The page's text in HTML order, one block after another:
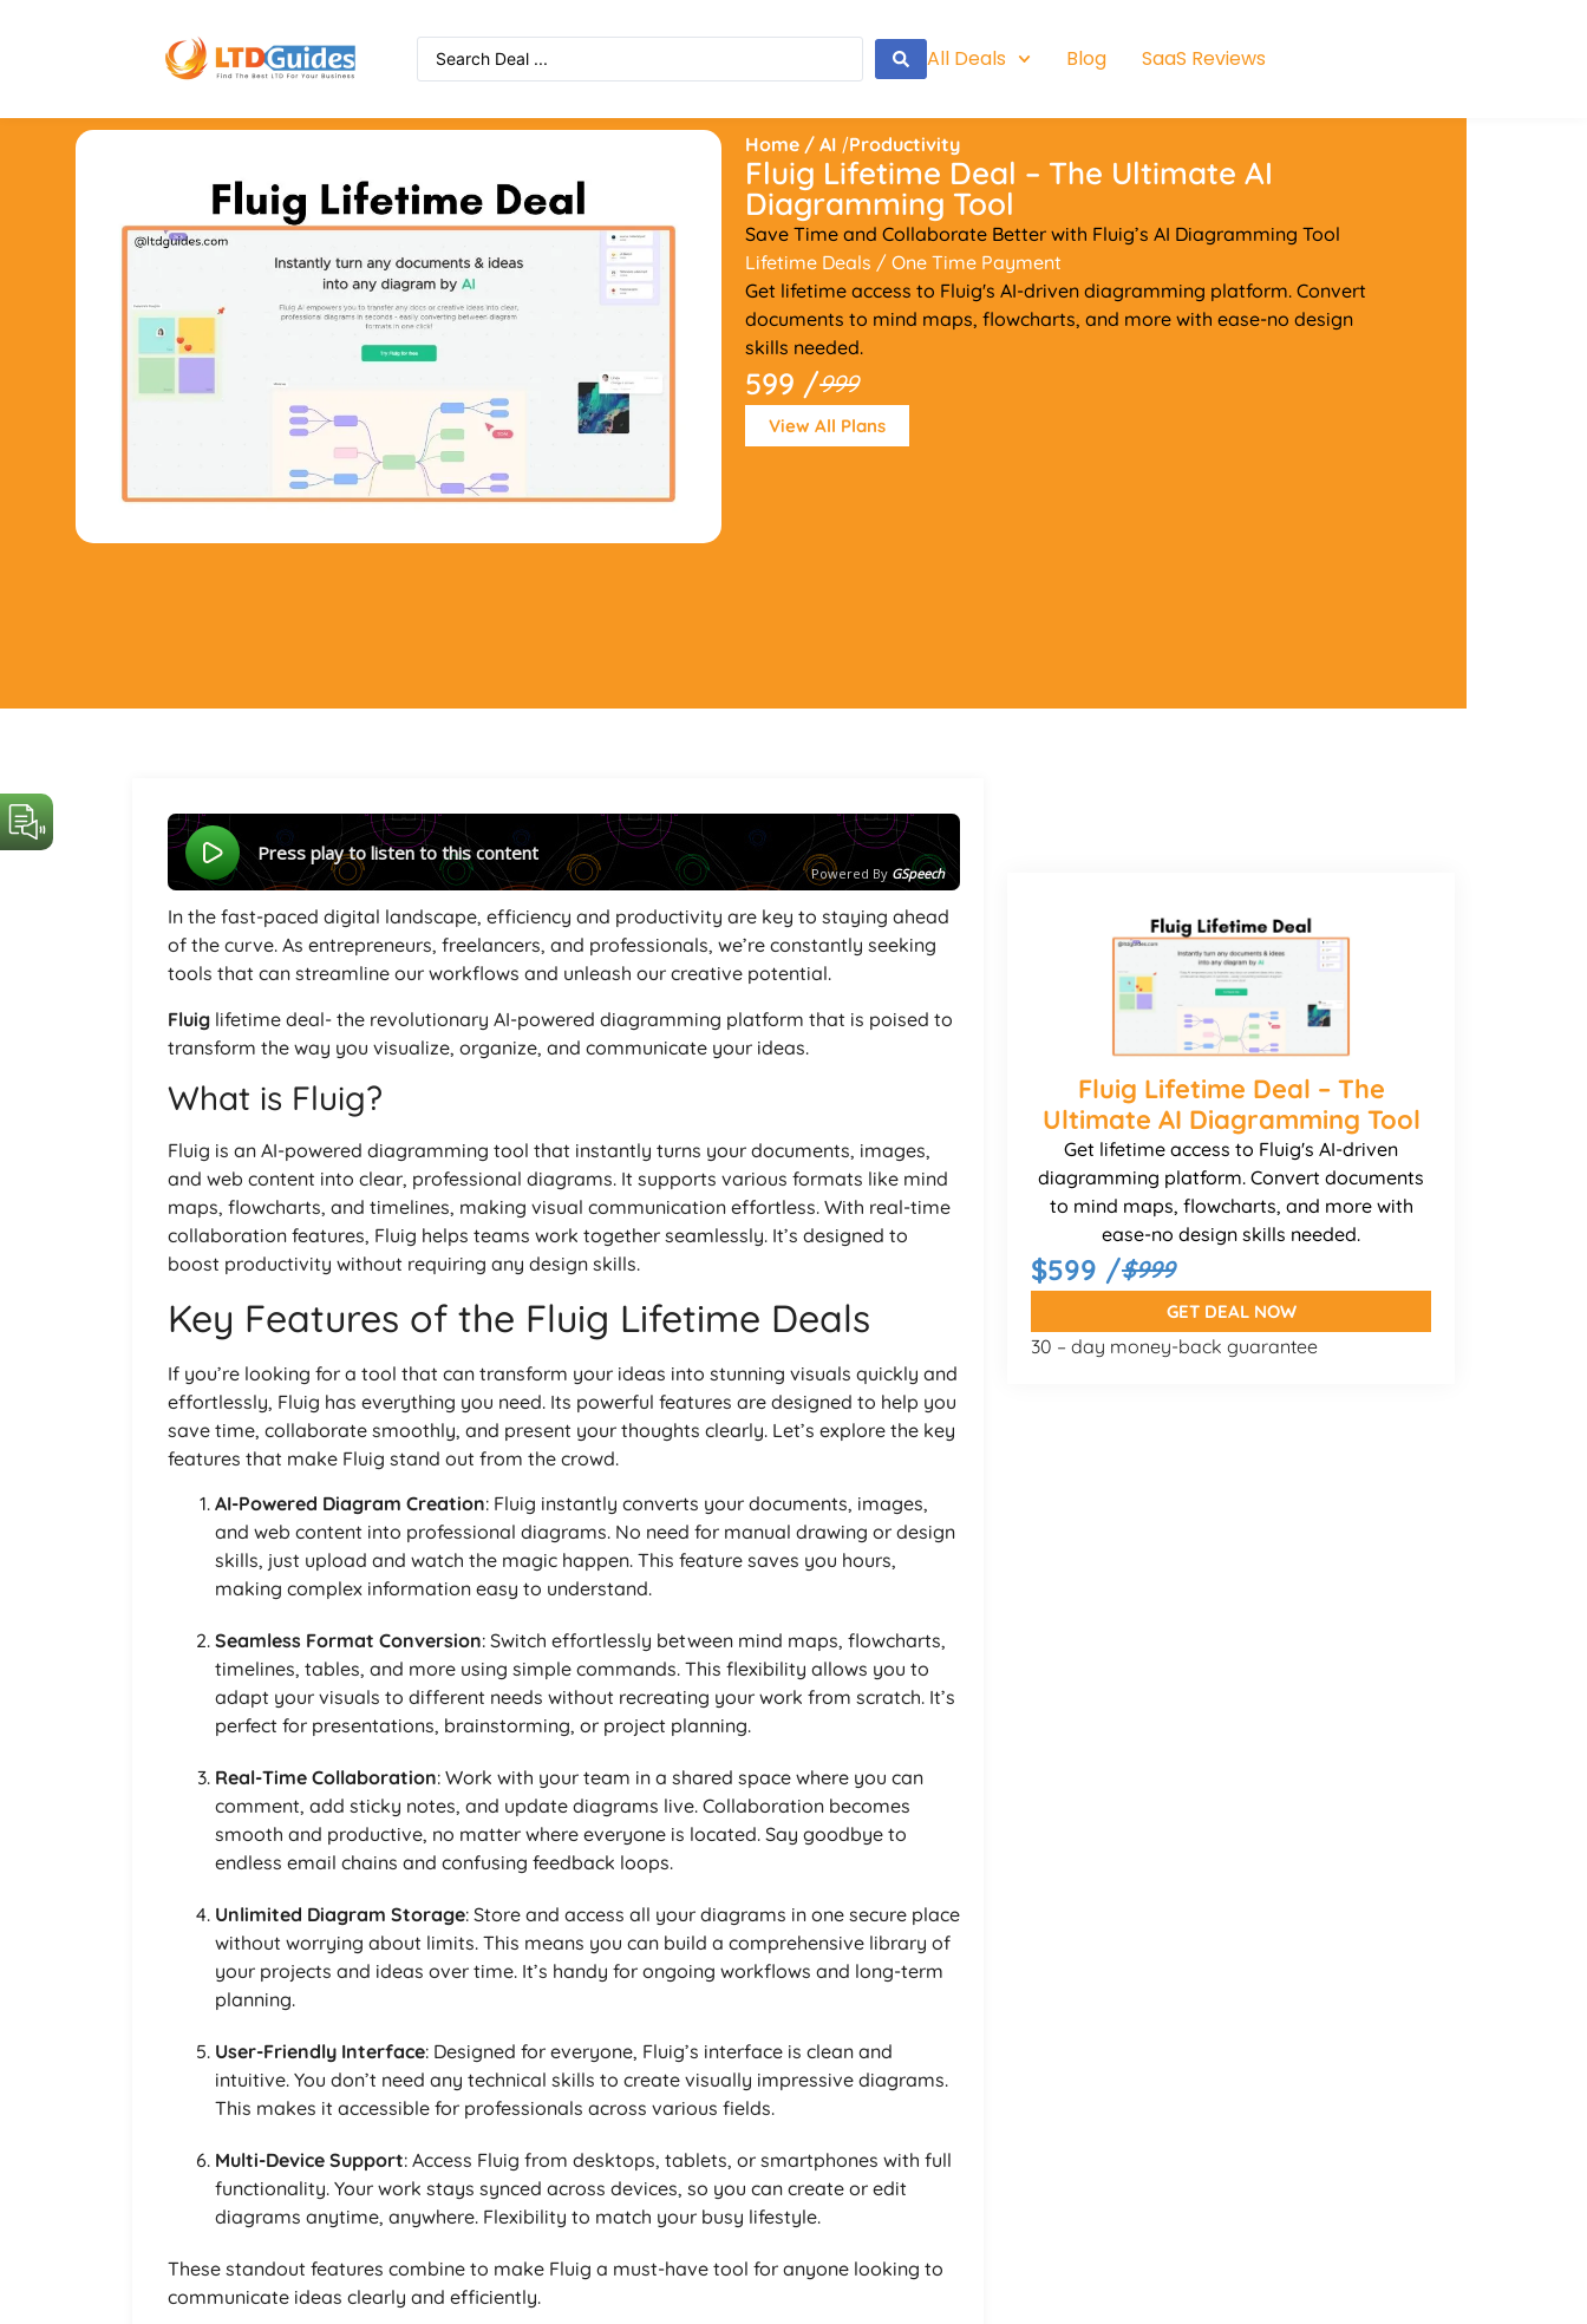
All Deals Blog SaaS Reviews
Home /AI /Productivity
Fluig Lifetime Deal – The Ultimate AI
Diagramming Tool
Save Time and Collaborate Better with Fluig’s AI Diagramming Tool
Lifetime Deals / One Time Payment
Get lifetime access to Fluig's AI-driven diagramming platform. Convert
documents to mind maps, flowcharts, and more with ease-no design
skills needed.
599 /999
View All Plans
Press play to listen to this content
Powered By GSpeech
In the fast-paced digital landscape, efficiency and productivity are key to staying ahead
of the curve. As entrepreneurs, freelancers, and professionals, we’re constantly seeking
tools that can streamline our workflows and unleash our creative potential.
Fluig lifetime deal- the revolutionary AI-powered diagramming platform that is poised to
transform the way you visualize, organize, and communicate your ideas.
What is Fluig?
Fluig is an AI-powered diagramming tool that instantly turns your documents, images,
and web content into clear, professional diagrams. It supports various formats like mind
maps, flowcharts, and timelines, making visual communication effortless. With real-time
collaboration features, Fluig helps teams work together seamlessly. It’s designed to
boost productivity without requiring any design skills.
Key Features of the Fluig Lifetime Deals
If you’re looking for a tool that can transform your ideas into stunning visuals quickly and
effortlessly, Fluig has everything you need. Its powerful features are designed to help you
save time, collaborate smoothly, and present your thoughts clearly. Let’s explore the key
features that make Fluig stand out from the crowd.
AI-Powered Diagram Creation: Fluig instantly converts your documents, images,
and web content into professional diagrams. No need for manual drawing or design
skills, just upload and watch the magic happen. This feature saves you hours,
making complex information easy to understand.
Seamless Format Conversion: Switch effortlessly between mind maps, flowcharts,
timelines, tables, and more using simple commands. This flexibility allows you to
adapt your visuals to different needs without recreating your work from scratch. It’s
perfect for presentations, brainstorming, or project planning.
Real-Time Collaboration: Work with your team in a shared space where you can
comment, add sticky notes, and update diagrams live. Collaboration becomes
smooth and productive, no matter where everyone is located. Say goodbye to
endless email chains and confusing feedback loops.
Unlimited Diagram Storage: Store and access all your diagrams in one secure place
without worrying about limits. This means you can build a comprehensive library of
your projects and ideas over time. It’s handy for ongoing workflows and long-term
planning.
User-Friendly Interface: Designed for everyone, Fluig’s interface is clean and
intuitive. You don’t need any technical skills to create visually impressive diagrams.
This makes it accessible for professionals across various fields.
Multi-Device Support: Access Fluig from desktops, tablets, or smartphones with full
functionality. Your work stays synced across devices, so you can create or edit
diagrams anytime, anywhere. Flexibility to match your busy lifestyle.
These standout features combine to make Fluig a must-have tool for anyone looking to
communicate ideas clearly and efficiently.
Fluig Lifetime Deal – The
Ultimate AI Diagramming Tool
Get lifetime access to Fluig's AI-driven
diagramming platform. Convert documents
to mind maps, flowcharts, and more with
ease-no design skills needed.
$599 /$999
GET DEAL NOW
30 – day money-back guarantee